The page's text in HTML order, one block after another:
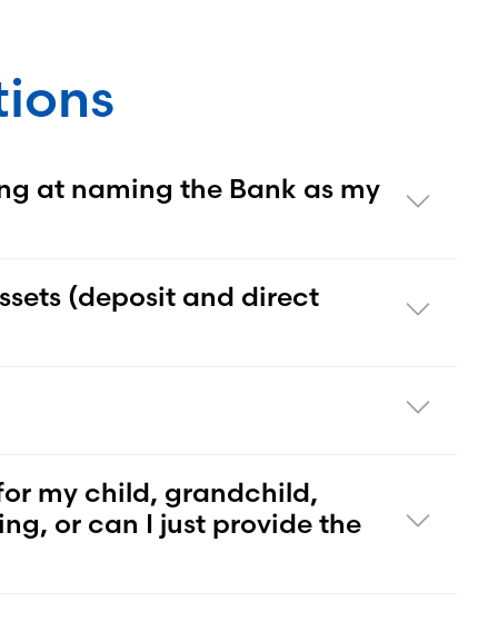
at naming the Bank as my
(deposit and direct
my child, grandchild,
or can I just provide the